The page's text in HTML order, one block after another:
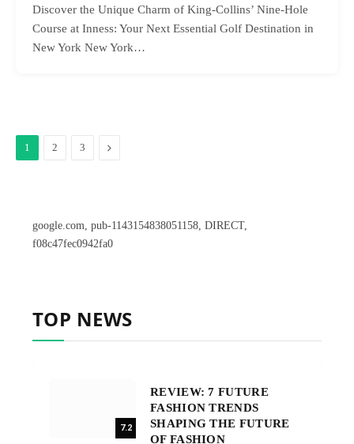
Discover the Unique Charm of King-Collins’ Nine-Hole
Course at Inness: Your Next Essential Golf Destination in
New York New York…
1 2 3 Next
google.com, pub-1143154838051158, DIRECT,
f08c47fec0942fa0
TOP NEWS
7.2
REVIEW: 7 FUTURE
FASHION TRENDS
SHAPING THE FUTURE
OF FASHION